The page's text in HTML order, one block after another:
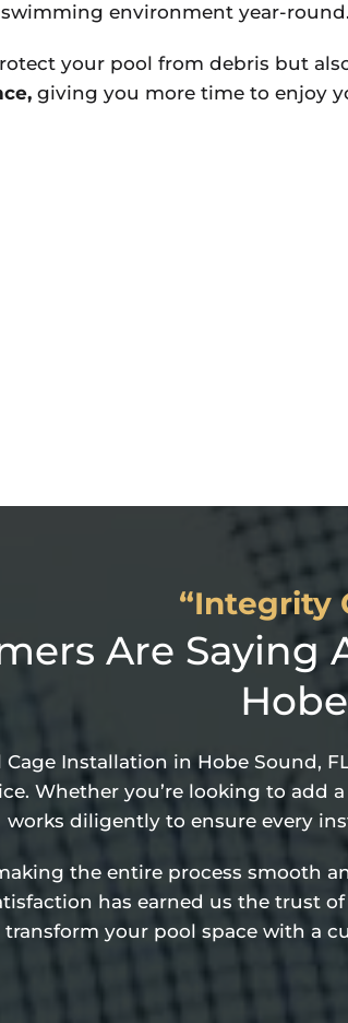
environment year-round.
your pool from debris but
giving you more time to enjoy
“Integrity
Are Saying
Cage Installation in Hobe Sound,
Whether you’re looking to add
works diligently to ensure every
the entire process smooth
has earned us the trust
transform your pool space with a